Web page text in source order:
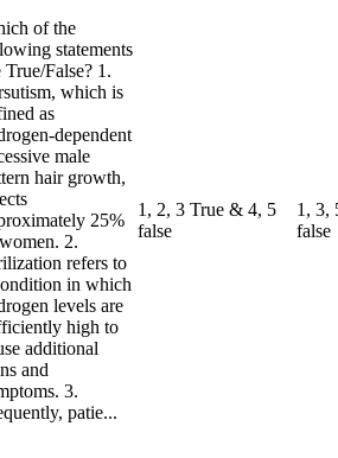
of the
statements
True/False? 1.
which is
as
dependent
male
hair growth,
25%
2.
refers to
in which
levels are
high to
additional
and
3.
patie...
1, 2, 3 True & 4, 5
false
1, 3,
false